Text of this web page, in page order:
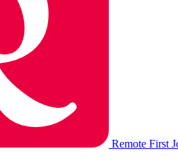
Remote First